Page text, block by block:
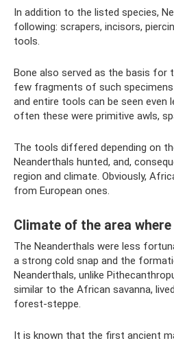
In addition to the listed species,
following: scrapers, incisors,
tools.
Bone also served as the basis for
few fragments of such specimens
and entire tools can be seen even
often these were primitive awls,
The tools differed depending on
Neanderthals hunted, and,
region and climate. Obviously,
from European ones.
Climate of the area
The Neanderthals were less
a strong cold snap and the
Neanderthals, unlike
similar to the African savanna,
forest-steppe.
It is known that the first ancient